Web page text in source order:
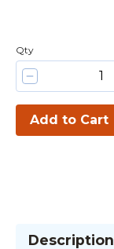
Qty
Add to Cart
Description